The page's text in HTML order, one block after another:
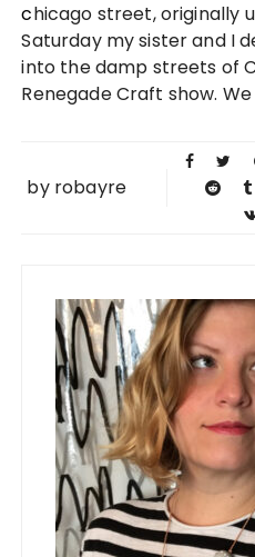
2008
chicago street, originally uploaded by robayre.
Saturday my sister and I
into the damp streets of
Renegade Craft show. We
by robayre